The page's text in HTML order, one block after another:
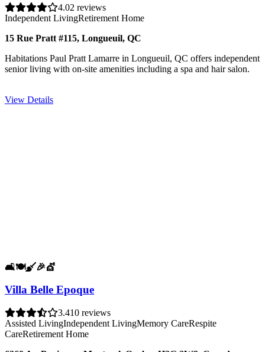
4.02 reviews
Independent LivingRetirement Home
15 Rue Pratt #115, Longueuil, QC
Habitations Paul Pratt Lamarre in Longueuil, QC offers independent
senior living with on-site amenities including a spa and hair salon.
View Details
🛋️🍽️🧹🎉💇
Villa Belle Epoque
3.410 reviews
Assisted LivingIndependent LivingMemory CareRespite
CareRetirement Home